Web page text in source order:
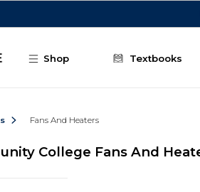
Shop Textbooks
Fans And Heaters
College Fans And